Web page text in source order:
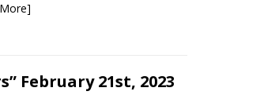
February 21st, 2023